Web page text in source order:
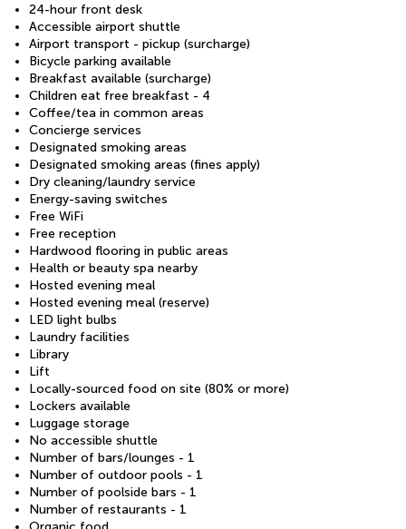
24-hour front desk
Accessible airport shuttle
Airport transport - pickup (surcharge)
Bicycle parking available
Breakfast available (surcharge)
Children eat free breakfast - 4
Coffee/tea in common areas
Concierge services
Designated smoking areas
Designated smoking areas (fines apply)
Dry cleaning/laundry service
Energy-saving switches
Free WiFi
Free reception
Hardwood flooring in public areas
Health or beauty spa nearby
Hosted evening meal
Hosted evening meal (reserve)
LED light bulbs
Laundry facilities
Library
Lift
Locally-sourced food on site (80% or more)
Lockers available
Luggage storage
No accessible shuttle
Number of bars/lounges - 1
Number of outdoor pools - 1
Number of poolside bars - 1
Number of restaurants - 1